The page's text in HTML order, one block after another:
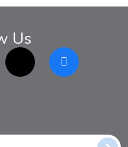
UsFacebook